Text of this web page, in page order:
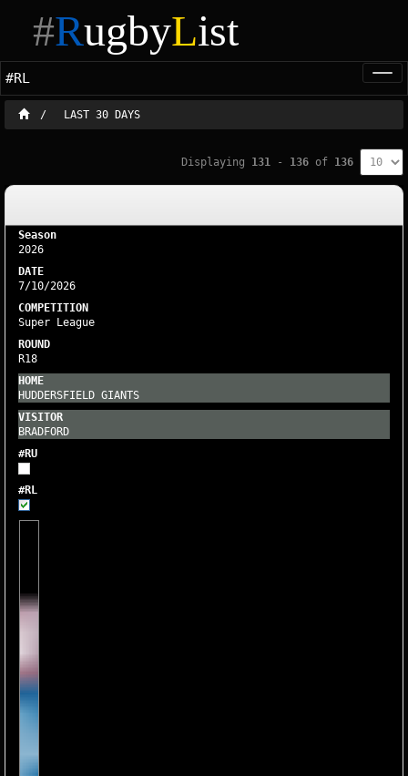
#RugbyList
#RL
LAST 30 DAYS
Displaying 131 - 136 of 136
2026
7/10/2026
Super League
R18
HUDDERSFIELD GIANTS
BRADFORD